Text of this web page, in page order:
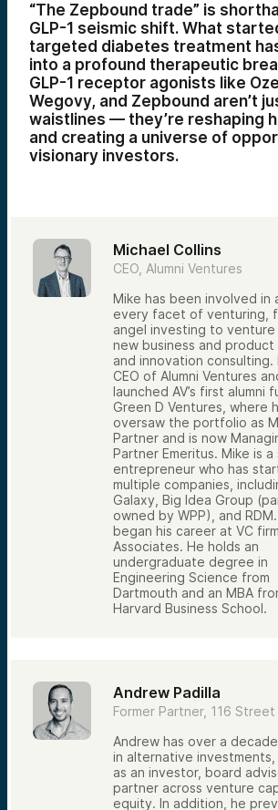
“The Zepbound trade” is
GLP-1 seismic shift. What
targeted diabetes treatment
into a profound therapeutic
GLP-1 receptor agonists like
Wegovy, and Zepbound aren’t
waistlines — they’re reshaping
and creating a universe of
visionary investors.
Michael Collins
CEO, Alumni Ventures
Mike has been involved in
every facet of venturing,
angel investing to venture
new business and product
and innovation consulting.
CEO of Alumni Ventures
launched AV’s first alumni
Green D Ventures, where
oversaw the portfolio as
Partner and is now
Partner Emeritus. Mike is a
entrepreneur who has
multiple companies,
Galaxy, Big Idea Group
owned by WPP), and
began his career at VC
Associates. He holds an
undergraduate degree in
Engineering Science from
Dartmouth and an MBA
Harvard Business School.
Andrew Padilla
Former Partner, 116
Andrew has over a
in alternative investments,
as an investor, board
partner across venture
equity. In addition, he